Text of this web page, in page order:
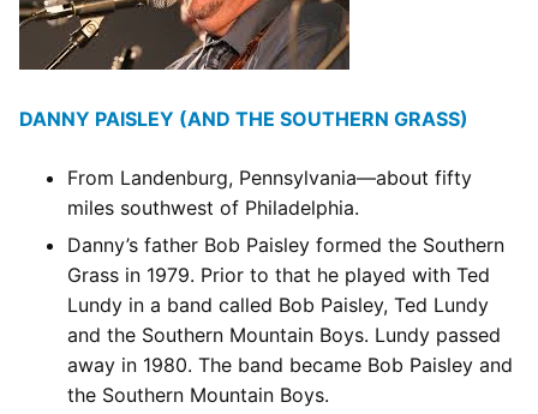
DANNY PAISLEY (AND THE SOUTHERN GRASS)
From Landenburg, Pennsylvania—about fifty
miles southwest of Philadelphia.
Danny’s father Bob Paisley formed the Southern
Grass in 1979. Prior to that he played with Ted
Lundy in a band called Bob Paisley, Ted Lundy
and the Southern Mountain Boys. Lundy passed
away in 1980. The band became Bob Paisley and
the Southern Mountain Boys.